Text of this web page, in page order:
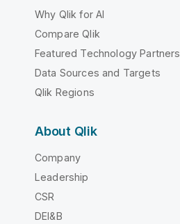
Why Qlik for AI
Compare Qlik
Featured Technology Partners
Data Sources and Targets
Qlik Regions
About Qlik
Company
Leadership
CSR
DEI&B